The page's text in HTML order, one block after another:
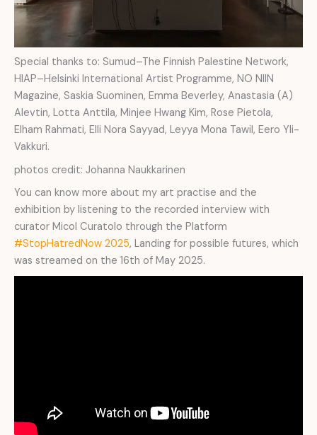
Special thanks to: Sumud–The Finnish Palestine Network,
HIAP–Helsinki International Artist Programme, NO NIIN
Magazine, Saskia Suominen, Emma Beverley, Anastasia (A)
Alevtin, Lotta Anttila, Minjee Hwang Kim, Rose Pietola,
Elham Rahmati, Elli Nora Sayyad, Leyya Mona Tawil, Eero Yli-
Vakkuri.
photos credit: Johanna Naukkarinen
You can know more about my art practise and the
exhibition by listening to the recorded interview with
curator Micol Curatolo through the Platform
#StopHatredNow 2025, Landing for possible futures, which
was streamed on the 16th of May 2025.